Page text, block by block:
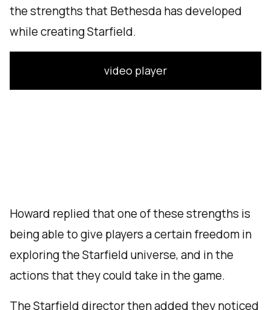
the strengths that Bethesda has developed
while creating Starfield.
video player
Howard replied that one of these strengths is
being able to give players a certain freedom in
exploring the Starfield universe, and in the
actions that they could take in the game.
The Starfield director then added they noticed